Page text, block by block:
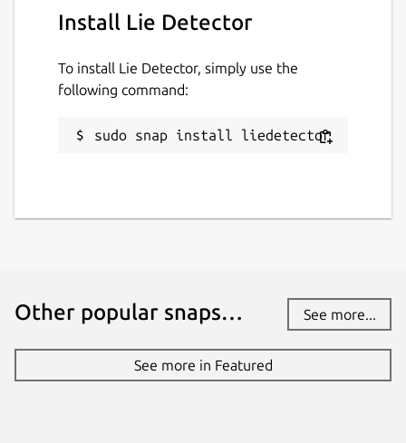
Install Lie Detector
To install Lie Detector, simply use the
following command:
sudo snap install liedetector
Other popular snaps… See more...
See more in Featured